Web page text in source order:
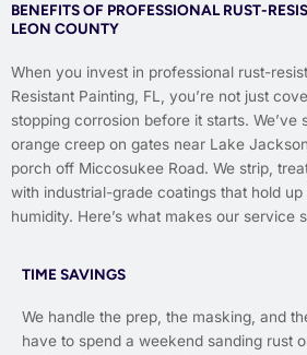
BENEFITS OF PROFESSIONAL RUST-
LEON COUNTY
When you invest in professional rust-
Resistant Painting, FL, you’re not just
stopping corrosion before it starts.
orange creep on gates near Lake
porch off Miccosukee Road. We strip,
with industrial-grade coatings that hold up
humidity. Here’s what makes our service
TIME SAVINGS
We handle the prep, the masking, and
have to spend a weekend sanding rust